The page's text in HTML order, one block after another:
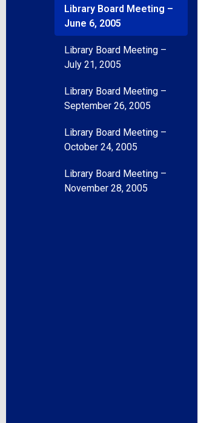
Library Board Meeting –
June 6, 2005
Library Board Meeting –
July 21, 2005
Library Board Meeting –
September 26, 2005
Library Board Meeting –
October 24, 2005
Library Board Meeting –
November 28, 2005